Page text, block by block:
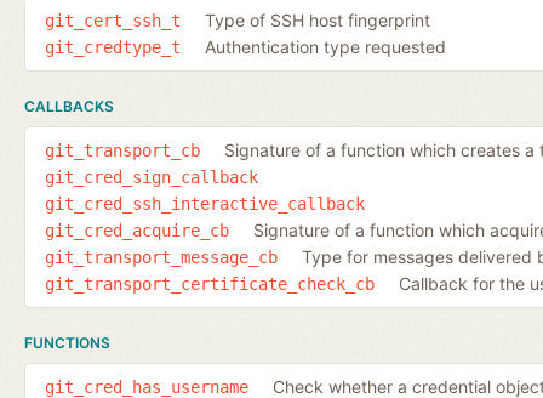
git_cert_ssh_t Type of SSH host fingerprint
git_credtype_t Authentication type requested
CALLBACKS
git_transport_cb Signature of a function which creates a
git_cred_sign_callback
git_cred_ssh_interactive_callback
git_cred_acquire_cb
Signature of a function which
git_transport_message_cb Type for messages
git_transport_certificate_check_cb Callback for the
FUNCTIONS
git_cred_has_username Check whether a credential